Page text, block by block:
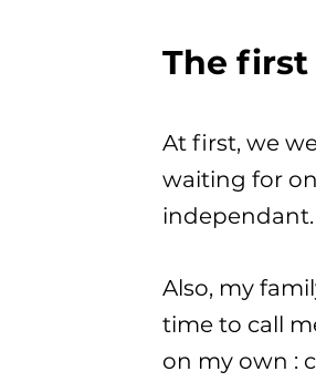
The
At first, we
waiting for
independant.
Also, my
time to call
on my own :